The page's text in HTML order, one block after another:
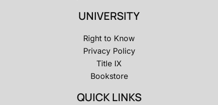
UNIVERSITY
Right to Know
Privacy Policy
Title IX
Bookstore
QUICK LINKS